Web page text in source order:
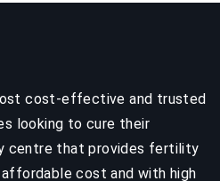
cost-effective and trusted
looking to cure their
centre that provides fertility
cost and with high